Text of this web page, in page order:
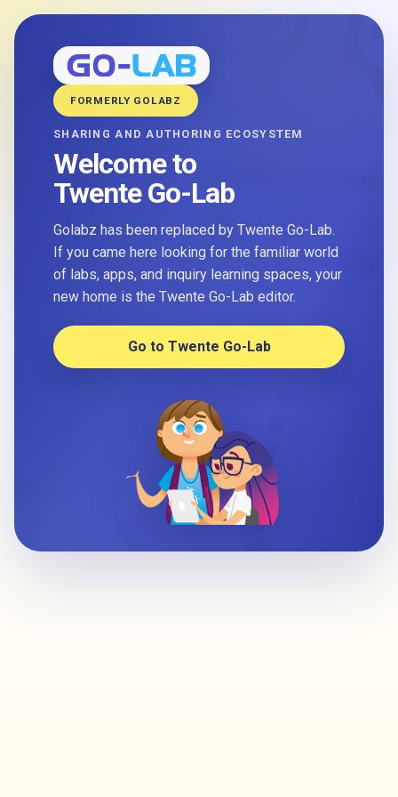
FORMERLY GOLABZ
SHARING AND AUTHORING ECOSYSTEM
Welcome to
Twente Go-Lab
Golabz has been replaced by Twente Go-Lab.
If you came here looking for the familiar world
of labs, apps, and inquiry learning spaces, your
new home is the Twente Go-Lab editor.
Go to Twente Go-Lab